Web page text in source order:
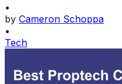
•
by Cameron Schoppa
•
Tech